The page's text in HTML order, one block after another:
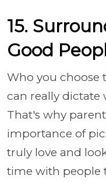
15.
Good
Who you choose
can really dictate
That's why
importance of
truly love and
time with people